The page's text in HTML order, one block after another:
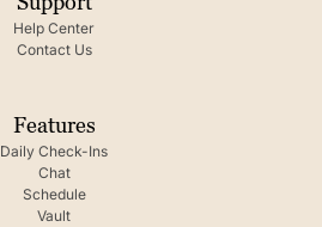
Help Center
Contact Us
Features
Daily Check-Ins
Chat
Schedule
Vault